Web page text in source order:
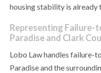
housing stability is
Representing Failure-
Paradise and Clark
Lobo Law handles failure-
Paradise and the